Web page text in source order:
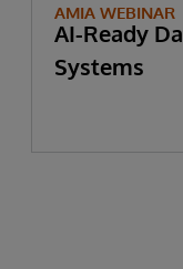
AMIA WEBINAR
AI-Ready
Systems